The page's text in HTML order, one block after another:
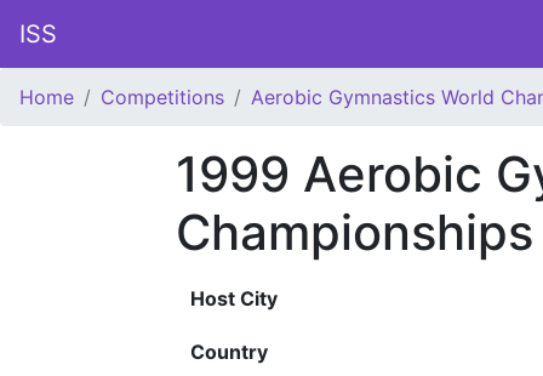
ISS
Home Competitions Aerobic Gymnastics World
1999 Aerobic
Championships
Host City
Country